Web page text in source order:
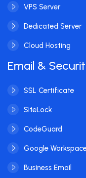
VPS Server
Dedicated Server
Cloud Hosting
Email &
SSL Certificate
SiteLock
CodeGuard
Google
Business Email